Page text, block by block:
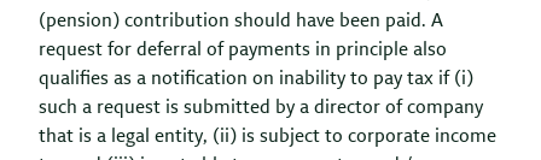
(pension) contribution should have been paid. A
request for deferral of payments in principle also
qualifies as a notification on inability to pay tax if (i)
such a request is submitted by a director of company
that is a legal entity, (ii) is subject to corporate income